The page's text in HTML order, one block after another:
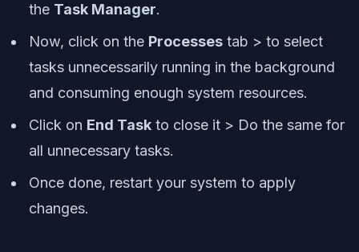
the Task Manager.
Now, click on the Processes tab > to select
tasks unnecessarily running in the background
and consuming enough system resources.
Click on End Task to close it > Do the same for
all unnecessary tasks.
Once done, restart your system to apply
changes.